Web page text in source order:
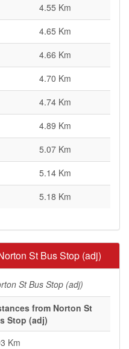
4.55 Km
4.65 Km
4.66 Km
4.70 Km
4.74 Km
4.89 Km
5.07 Km
5.14 Km
5.18 Km
St Bus Stop (adj)
St Bus Stop (adj)
from Norton St
Stop (adj)
Km